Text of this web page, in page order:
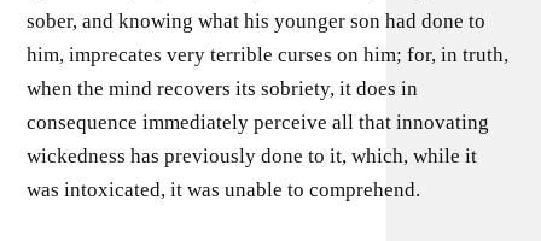
sober, and knowing what his younger son had done to
him, imprecates very terrible curses on him; for, in truth,
when the mind recovers its sobriety, it does in
consequence immediately perceive all that innovating
wickedness has previously done to it, which, while it
was intoxicated, it was unable to comprehend.